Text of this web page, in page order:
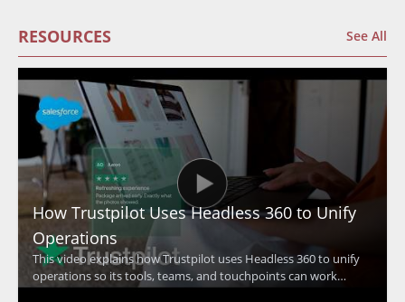
RESOURCES See All
How Trustpilot Uses Headless 360 to Unify
Operations
This video explains how Trustpilot uses Headless 360 to unify
operations so its tools, teams, and touchpoints can work
together at a global scale. The discussion focuses on how a